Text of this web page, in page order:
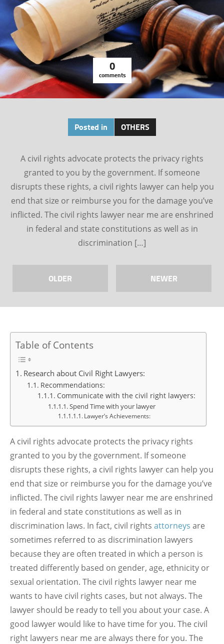
0
comments
Posted in OTHERS
A civil rights advocate protects the privacy rights
granted to you by the government. If someone
disrupts these rights, a civil rights lawyer can help you
end that size or reimburse you for the damage you’ve
inflicted. The civil rights lawyer near me are enshrined
in federal and state constitutions as well as in
discrimination […]
OLDER NEWER
Table of Contents
Research about Civil Right Lawyers:
Recommendations:
Communicate with the civil right lawyers:
Spend Time with your lawyer
Lawyer’s Achievements:
A civil rights advocate protects the privacy rights
granted to you by the government. If someone
disrupts these rights, a civil rights lawyer can help you
end that size or reimburse you for the damage you’ve
inflicted. The civil rights lawyer near me are enshrined
in federal and state constitutions as well as in
discrimination laws. In fact, civil rights attorneys are
sometimes referred to as discrimination lawyers
because they are often treated in which a person is
treated differently based on gender, age, ethnicity or
sexual orientation. The civil rights lawyer near me
wants to have civil rights cases, but not always. The
lawyer should be ready to tell you about your case. A
good lawyer would like to have time for you. The civil
right lawyers near me are always there for you. The